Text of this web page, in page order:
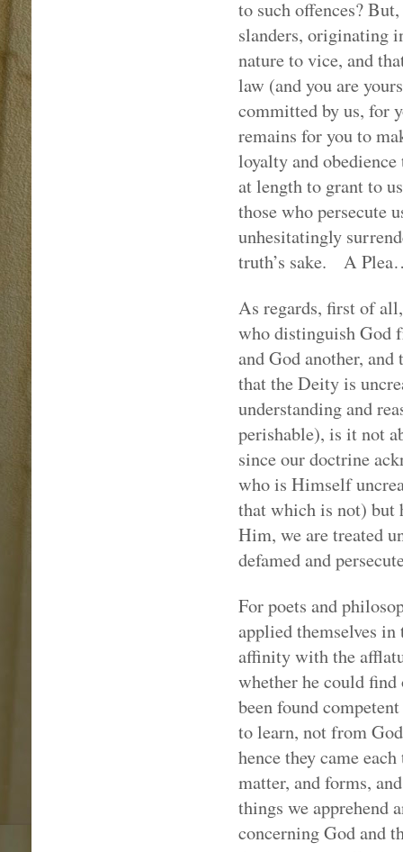
to such offences?
slanders, originating
nature to vice, and
law (and you are
committed by us, for
remains for you to
loyalty and obedience
at length to grant to
those who persecute
unhesitatingly
truth’s sake.
A
As regards, first of
who distinguish God
and God another,
that the Deity is
understanding and
perishable), is it not
since our doctrine
who is Himself
that which is not) but
Him, we are treated
defamed and
For poets and
applied themselves
affinity with the
whether he could find
been found
to learn, not from
hence they came
matter, and forms,
things we apprehend
concerning God and